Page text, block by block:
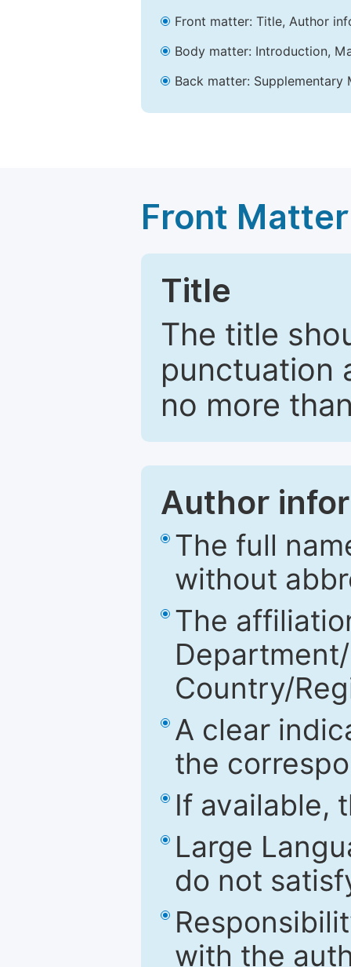
Front matter: Title, Author
Body matter: Introduction,
Back matter:
Front Matter
Title
The title
punctuation
no more
Author
The full
without
The
Country/
A clear
the
If available,
Large
do not
with the